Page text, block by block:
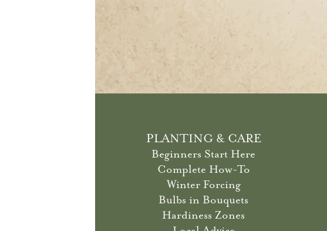
PLANTING & CARE
Beginners Start Here
Complete How-To
Winter Forcing
Bulbs in Bouquets
Hardiness Zones